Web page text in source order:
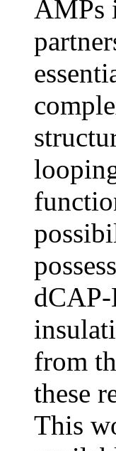
AMPs
from
these
This